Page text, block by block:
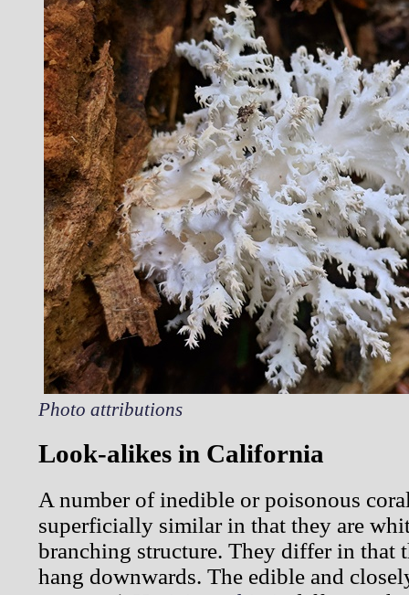
Photo attributions
Look-alikes in California
A number of inedible or poisonous
superficially similar in that they are
branching structure. They differ in that
hang downwards. The edible and